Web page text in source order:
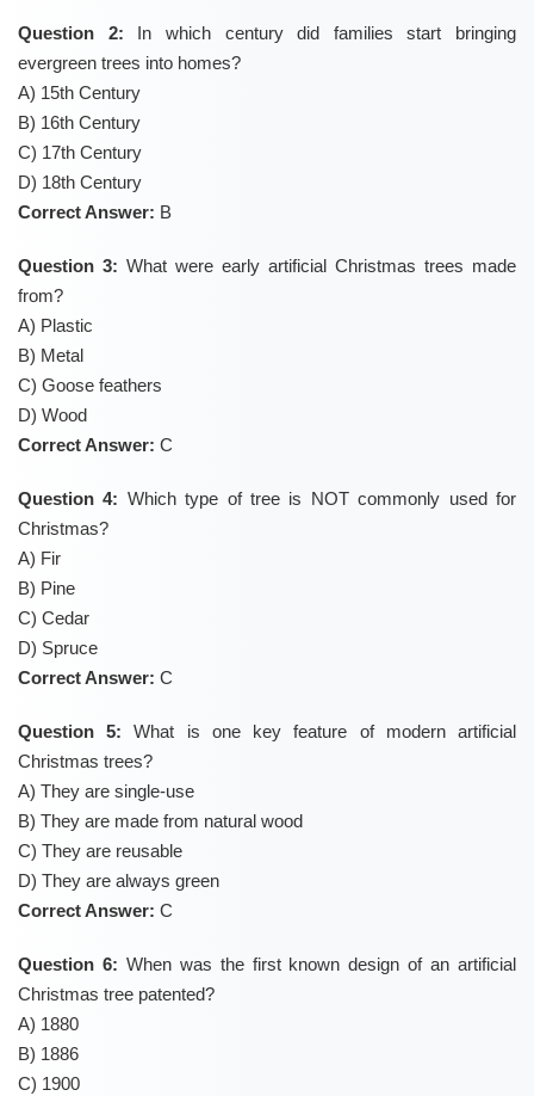
Question 2: In which century did families start bringing
evergreen trees into homes?
A) 15th Century
B) 16th Century
C) 17th Century
D) 18th Century
Correct Answer: B
Question 3: What were early artificial Christmas trees made
from?
A) Plastic
B) Metal
C) Goose feathers
D) Wood
Correct Answer: C
Question 4: Which type of tree is NOT commonly used for
Christmas?
A) Fir
B) Pine
C) Cedar
D) Spruce
Correct Answer: C
Question 5: What is one key feature of modern artificial
Christmas trees?
A) They are single-use
B) They are made from natural wood
C) They are reusable
D) They are always green
Correct Answer: C
Question 6: When was the first known design of an artificial
Christmas tree patented?
A) 1880
B) 1886
C) 1900